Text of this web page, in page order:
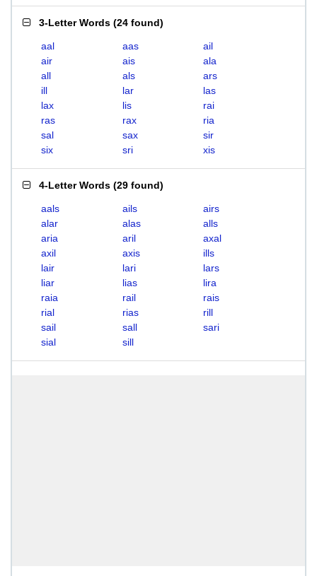
3-Letter Words (24 found)
aal aas
ail
air
ais
ala
all
als
ars
ill
lar
las
lax
lis
rai
ras
rax
ria
sal
sax
sir
six
sri xis
4-Letter Words (29 found)
aals ails
airs
alar
alas
alls
aria
aril
axal
axil
axis
ills
lair
lari
lars
liar
lias
lira
raia
rail
rais
rial
rias
rill
sail
sall
sari
sial
sill